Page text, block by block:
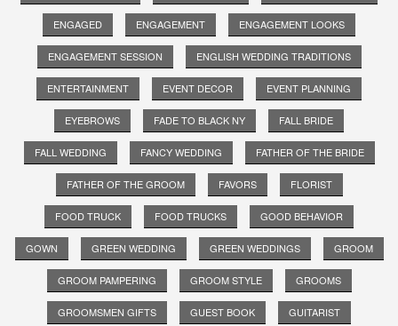
ENGAGED ENGAGEMENT ENGAGEMENT LOOKS
ENGAGEMENT SESSION ENGLISH WEDDING TRADITIONS
ENTERTAINMENT EVENT DECOR EVENT PLANNING
EYEBROWS FADE TO BLACK NY FALL BRIDE
FALL WEDDING FANCY WEDDING FATHER OF THE BRIDE
FATHER OF THE GROOM FAVORS FLORIST
FOOD TRUCK FOOD TRUCKS GOOD BEHAVIOR
GOWN GREEN WEDDING GREEN WEDDINGS GROOM
GROOM PAMPERING GROOM STYLE GROOMS
GROOMSMEN GIFTS GUEST BOOK GUITARIST